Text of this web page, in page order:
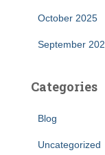
October 2025
September
Categories
Blog
Uncategorized